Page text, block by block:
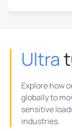
Ultra
Explore how
globally to
sensitive
industries.